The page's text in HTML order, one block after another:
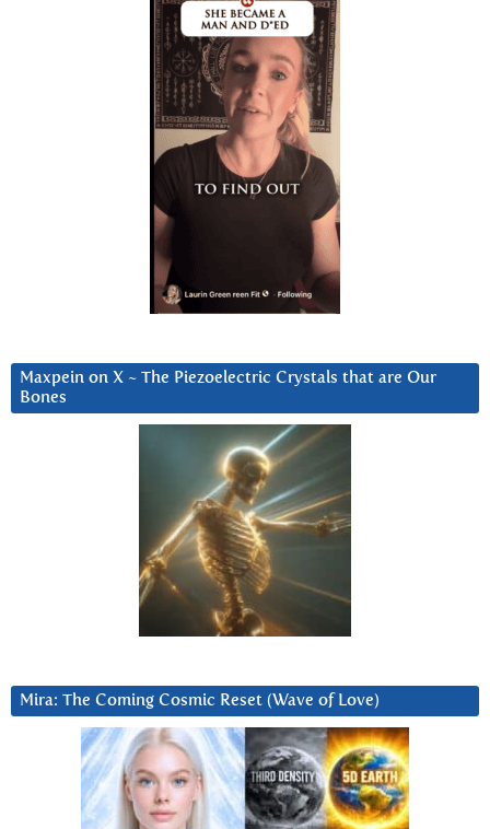
Maxpein on X ~ The Piezoelectric Crystals that are Our
Bones
Mira: The Coming Cosmic Reset (Wave of Love)